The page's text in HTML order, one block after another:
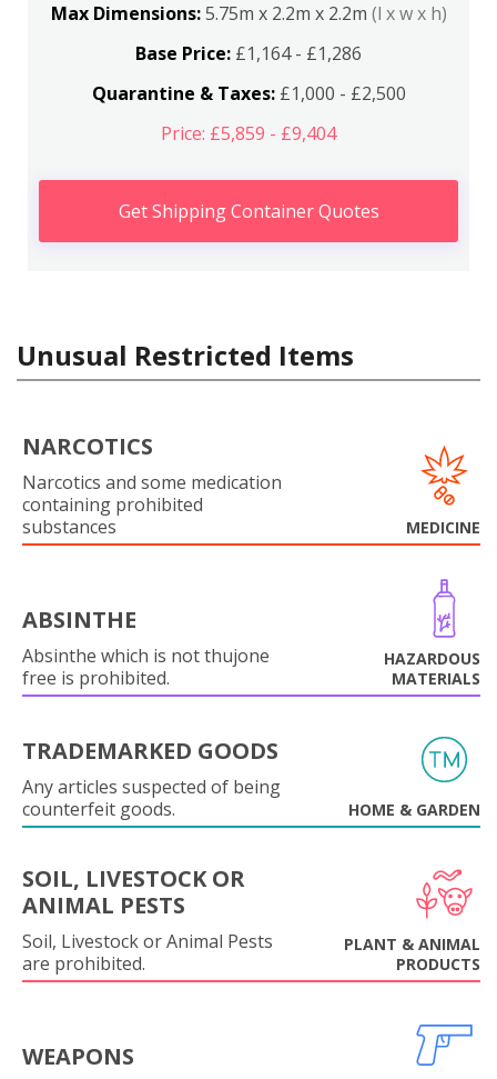
Max Dimensions:5.75m x 2.2m x 2.2m (l x w x h)
Base Price: £1,164 - £1,286
Quarantine & Taxes:£1,000 - £2,500
Price: £5,859 - £9,404
Get Shipping Container Quotes
Unusual Restricted Items
NARCOTICS
Narcotics and some medication
containing prohibited
substances
MEDICINE
ABSINTHE
Absinthe which is not thujone
free is prohibited.
HAZARDOUS
MATERIALS
TRADEMARKED GOODS
Any articles suspected of being
counterfeit goods.
HOME & GARDEN
SOIL, LIVESTOCK OR
ANIMAL PESTS
Soil, Livestock or Animal Pests
are prohibited.
PLANT & ANIMAL
PRODUCTS
WEAPONS